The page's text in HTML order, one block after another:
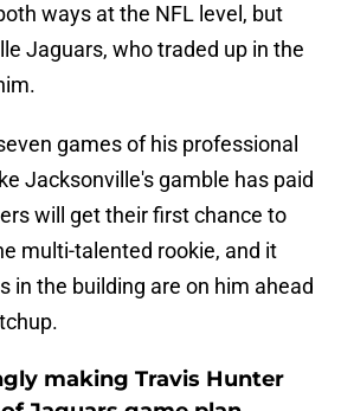
ways at the NFL level, but
Jaguars, who traded up in the
games of his professional
Jacksonville's gamble has paid
will get their first chance to
multi-talented rookie, and it
in the building are on him ahead
making Travis Hunter